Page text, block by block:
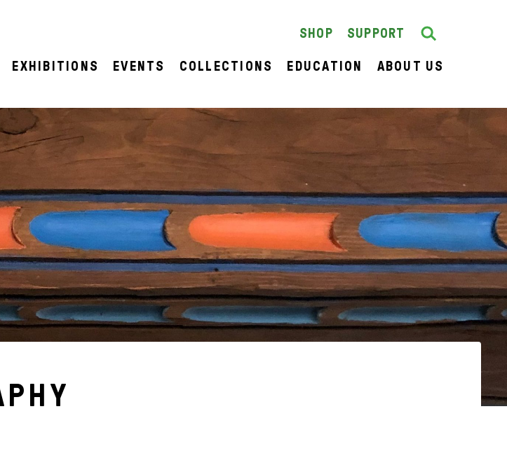
SHOP SUPPORT Search
SEARCH
EXHIBITIONS EVENTS COLLECTIONS EDUCATION ABOUT US